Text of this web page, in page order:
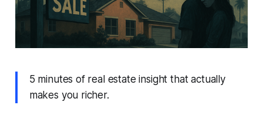
5 minutes of real estate insight that actually
makes you richer.